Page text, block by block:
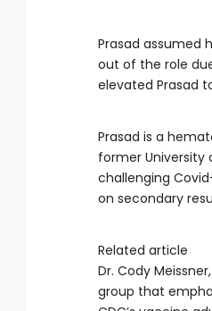
Prasad assumed
out of the role
elevated Prasad
Prasad is a
former University
challenging
on secondary
Related article
Dr. Cody
group that